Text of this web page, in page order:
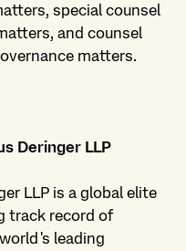
special counsel
and counsel
matters.
Deringer LLP
LLP is a global elite
track record of
leading